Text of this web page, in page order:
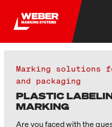
Marking solutions
and packaging
PLASTIC
MARKING
Are you faced with the